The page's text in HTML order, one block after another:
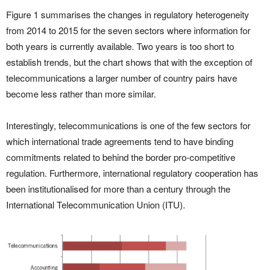
Figure 1 summarises the changes in regulatory heterogeneity
from 2014 to 2015 for the seven sectors where information for
both years is currently available. Two years is too short to
establish trends, but the chart shows that with the exception of
telecommunications a larger number of country pairs have
become less rather than more similar.
Interestingly, telecommunications is one of the few sectors for
which international trade agreements tend to have binding
commitments related to behind the border pro-competitive
regulation. Furthermore, international regulatory cooperation has
been institutionalised for more than a century through the
International Telecommunication Union (ITU).